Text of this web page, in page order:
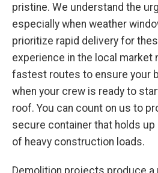
pristine. We understand the
especially when weather
prioritize rapid delivery for
experience in the local market
fastest routes to ensure your
when your crew is ready to
roof. You can count on us to
secure container that holds
of heavy construction loads.
Demolition projects produce a